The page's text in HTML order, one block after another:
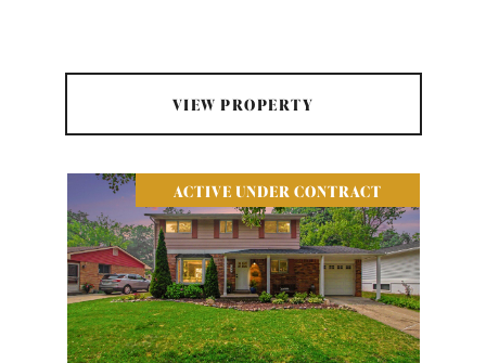
VIEW PROPERTY
ACTIVE UNDER CONTRACT